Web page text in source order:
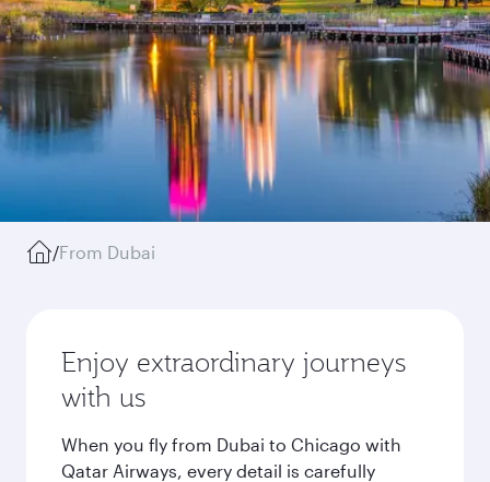
/From Dubai
Enjoy extraordinary journeys
with us
When you fly from Dubai to Chicago with
Qatar Airways, every detail is carefully